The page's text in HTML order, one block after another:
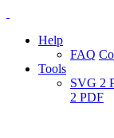
Help
FAQ
Tools
SVG 2
2 PDF